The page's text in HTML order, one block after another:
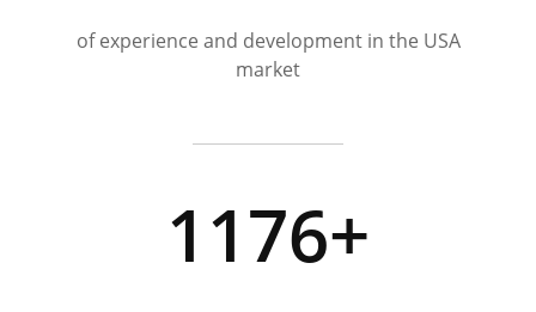
of experience and development in the USA
market
1176+